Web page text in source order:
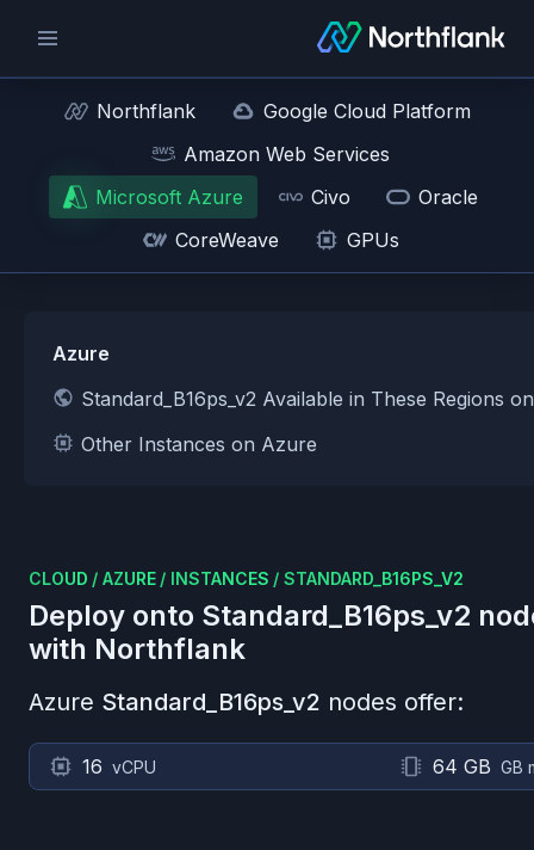
Northflank
Google Cloud Platform
Amazon Web Services
Microsoft Azure
Civo
Oracle
CoreWeave
GPUs
Azure
Standard_B16ps_v2 Available in These Regions
Other Instances on Azure
CLOUD / AZURE / INSTANCES / STANDARD_B16PS_V2
Deploy onto Standard_B16ps_v2
with Northflank
Azure Standard_B16ps_v2 nodes offer:
16 vCPU 64 GB GB